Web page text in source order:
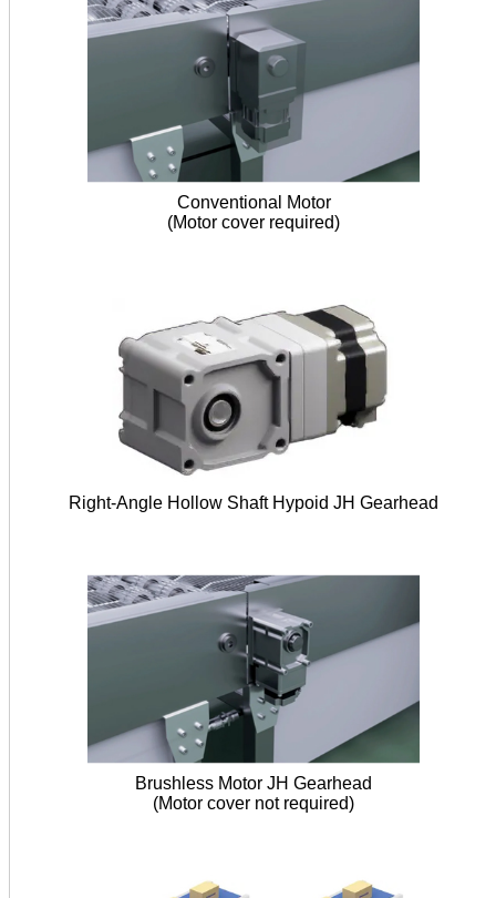
Conventional Motor
(Motor cover required)
Right-Angle Hollow Shaft Hypoid JH Gearhead
Brushless Motor JH Gearhead
(Motor cover not required)